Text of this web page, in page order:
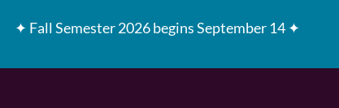
✦ Fall Semester 2026 begins September 14 ✦